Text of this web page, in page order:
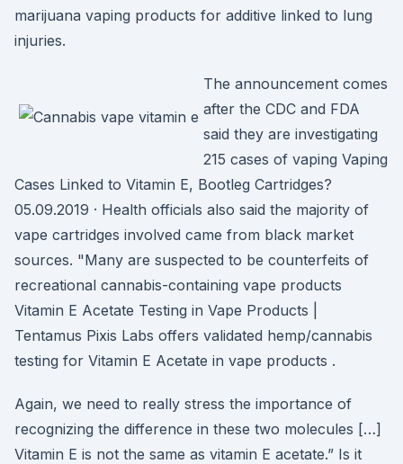
marijuana vaping products for additive linked to lung
injuries.
The announcement comes
after the CDC and FDA
said they are investigating
215 cases of vaping Vaping
Cases Linked to Vitamin E, Bootleg Cartridges?
05.09.2019 · Health officials also said the majority of
vape cartridges involved came from black market
sources. "Many are suspected to be counterfeits of
recreational cannabis-containing vape products
Vitamin E Acetate Testing in Vape Products |
Tentamus Pixis Labs offers validated hemp/cannabis
testing for Vitamin E Acetate in vape products .
Again, we need to really stress the importance of
recognizing the difference in these two molecules […]
Vitamin E is not the same as vitamin E acetate.” Is it